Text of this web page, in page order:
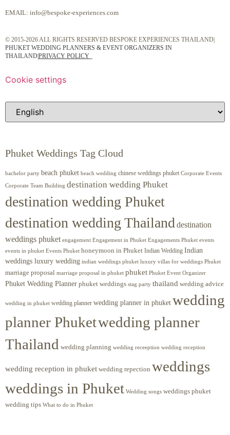
EMAIL: info@bespoke-experiences.com
© 2015-2026 ALL RIGHTS RESERVED BESPOKE EXPERIENCES THAILAND|
PHUKET WEDDING PLANNERS & EVENT ORGANIZERS IN
THAILAND|PRIVACY POLICY
Cookie settings
Phuket Weddings Tag Cloud
bachelor party beach phuket beach wedding chinese weddings phuket Corporate Events
Corporate Team Building destination wedding Phuket
destination wedding Phuket
destination wedding Thailand destination
weddings phuket engagement Engagement in Phuket Engagements Phuket events
events in phuket Events Phuket honeymoon in Phuket Indian Wedding Indian
weddings luxury wedding indian weddings phuket luxury villas for weddings Phuket
marriage proposal marriage proposal in phuket phuket Phuket Event Organizer
Phuket Wedding Planner phuket weddings stag party thailand wedding advice
wedding in phuket wedding planner wedding planner in phuket wedding
planner Phuketwedding planner
Thailand wedding planning wedding receeption wedding reception
wedding reception in phuket wedding repection weddings
weddings in Phuket Wedding songs weddings phuket
wedding tips What to do in Phuket